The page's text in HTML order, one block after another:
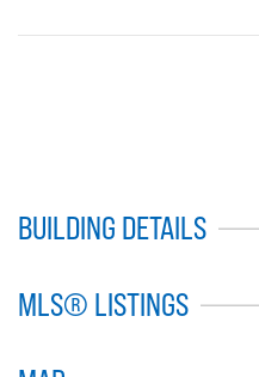
BUILDING DETAILS
MLS® LISTINGS